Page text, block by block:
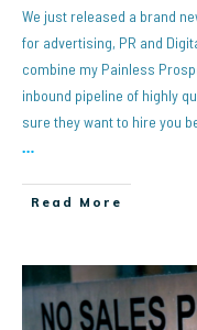
We just released a brand
for advertising, PR and
combine my Painless
inbound pipeline of highly
sure they want to hire you
…
Read More